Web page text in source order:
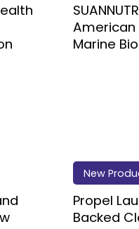
American
Marine
New
Propel
Backed